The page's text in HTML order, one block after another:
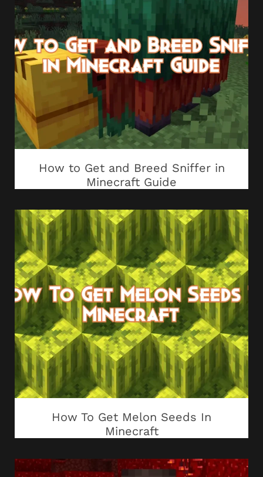
How to Get and Breed Sniffer in
Minecraft Guide
How To Get Melon Seeds In
Minecraft